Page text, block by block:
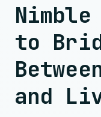
Nimble
to
and